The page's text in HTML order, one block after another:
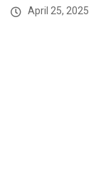
April 25, 2025